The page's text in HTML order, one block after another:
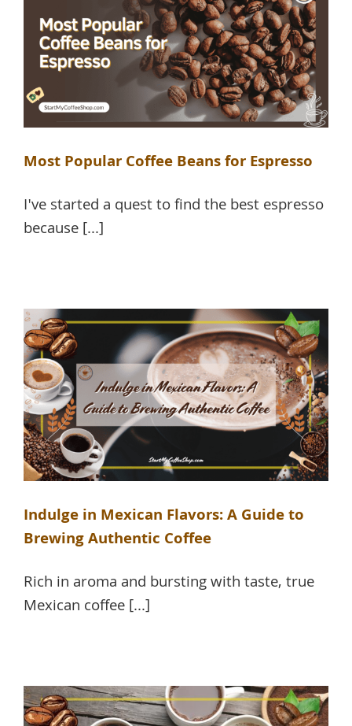
Most Popular Coffee Beans for Espresso
I've started a quest to find the best espresso
because [...]
Indulge in Mexican Flavors: A Guide to
Brewing Authentic Coffee
Rich in aroma and bursting with taste, true
Mexican coffee [...]